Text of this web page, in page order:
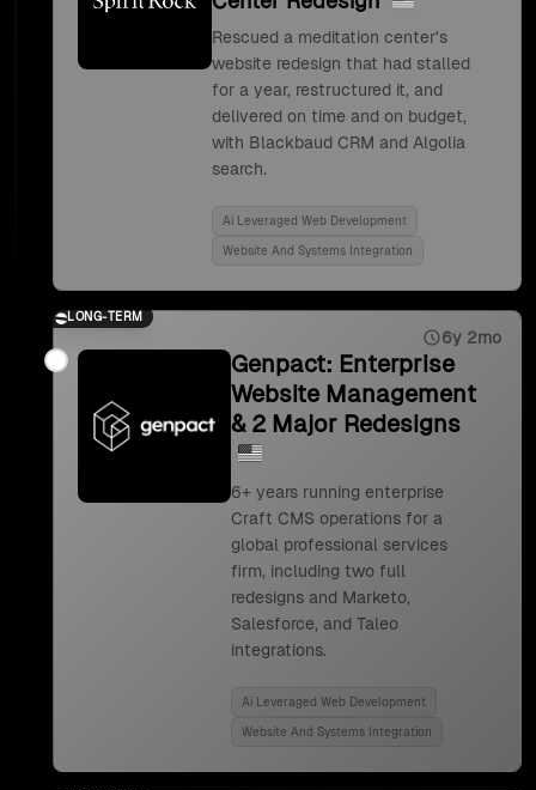
Rescued a meditation center's
website redesign that had stalled
for a year, restructured it, and
delivered on time and on budget,
with Blackbaud CRM and Algolia
search.
Ai Leveraged Web Development
Website And Systems Integration
LONG-TERM
6y 2mo
Genpact: Enterprise
Website Management
& 2 Major Redesigns
6+ years running enterprise
Craft CMS operations for a
global professional services
firm, including two full
redesigns and Marketo,
Salesforce, and Taleo
integrations.
Ai Leveraged Web Development
Website And Systems Integration